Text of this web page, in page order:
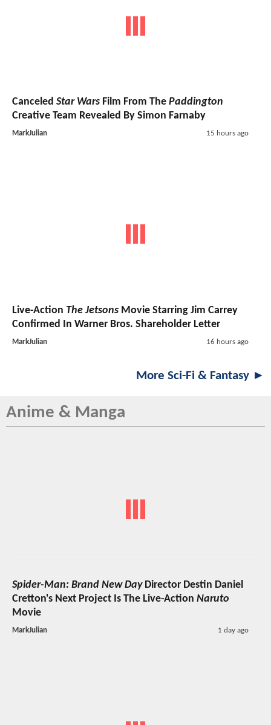
Canceled Star Wars Film From The Paddington
Creative Team Revealed By Simon Farnaby
MarkJulian 15 hours ago
Live-Action The Jetsons Movie Starring Jim Carrey
Confirmed In Warner Bros. Shareholder Letter
MarkJulian 16 hours ago
More Sci-Fi & Fantasy ►
Anime & Manga
Spider-Man: Brand New DayDirector Destin Daniel
Cretton's Next Project Is The Live-Action Naruto
Movie
MarkJulian 1 day ago